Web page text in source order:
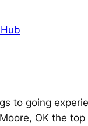
to going
OK the